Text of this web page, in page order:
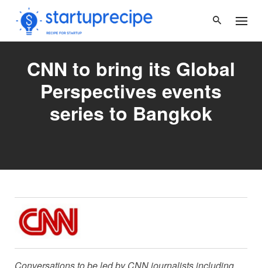
content
CNN to bring its Global
Perspectives events
series to Bangkok